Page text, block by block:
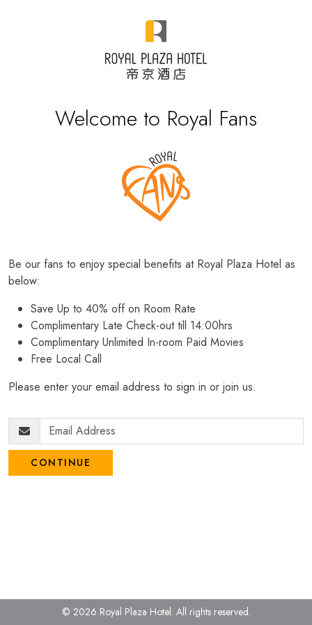
Welcome to Royal Fans
Be our fans to enjoy special benefits at Royal Plaza Hotel as
below:
Save Up to 40% off on Room Rate
Complimentary Late Check-out till 14:00hrs
Complimentary Unlimited In-room Paid Movies
Free Local Call
Please enter your email address to sign in or join us.
CONTINUE
© 2026 Royal Plaza Hotel. All rights reserved.